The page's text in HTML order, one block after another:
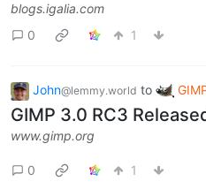
blogs.igalia.com
0
1
John@lemmy.world to
GIMP 3.0 RC3
www.gimp.org
0 1